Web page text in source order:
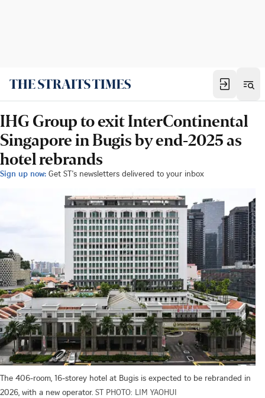
IHG Group to exit InterContinental
Singapore in Bugis by end-2025 as
hotel rebrands
Sign up now: Get ST's newsletters delivered to your inbox
The 406-room, 16-storey hotel at Bugis is expected to be rebranded in
2026, with a new operator. ST PHOTO: LIM YAOHUI